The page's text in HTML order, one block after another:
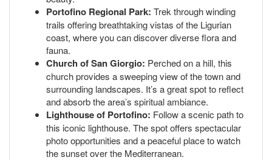
Portofino Regional Park: Trek through winding
trails offering breathtaking vistas of the Ligurian
coast, where you can discover diverse flora and
fauna.
Church of San Giorgio: Perched on a hill, this
church provides a sweeping view of the town and
surrounding landscapes. It’s a great spot to reflect
and absorb the area’s spiritual ambiance.
Lighthouse of Portofino: Follow a scenic path to
this iconic lighthouse. The spot offers spectacular
photo opportunities and a peaceful place to watch
the sunset over the Mediterranean.